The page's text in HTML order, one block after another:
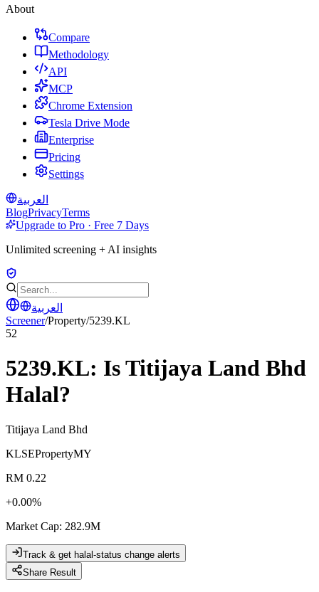
About
Compare
Methodology
API
MCP
Chrome Extension
Tesla Drive Mode
Enterprise
Pricing
Settings
العربية
BlogPrivacyTerms
Upgrade to Pro · Free 7 Days
Unlimited screening + AI insights
العربية
Screener/Property/5239.KL
52
5239.KL: IsTitijaya Land Bhd
Halal?
Titijaya Land Bhd
KLSEPropertyMY
RM 0.22
+0.00%
Market Cap: 282.9M
Track & get halal-status change alerts
Share Result